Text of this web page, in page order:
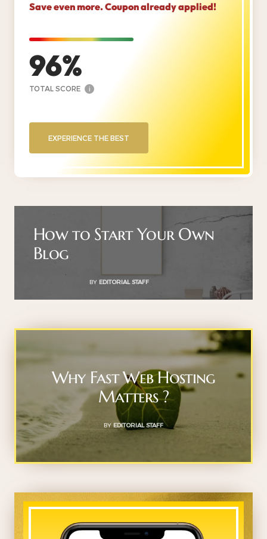
Save even more. Coupon already applied!
96
TOTAL SCORE i
EXPERIENCE THE BEST
How to Start Your Own
Blog
BY EDITORIAL STAFF
Why Fast Web Hosting
Matters ?
BY EDITORIAL STAFF